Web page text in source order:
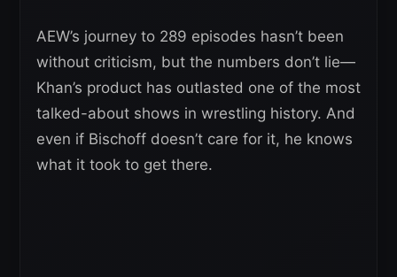
AEW’s journey to 289 episodes hasn’t been
without criticism, but the numbers don’t lie—
Khan’s product has outlasted one of the most
talked-about shows in wrestling history. And
even if Bischoff doesn’t care for it, he knows
what it took to get there.